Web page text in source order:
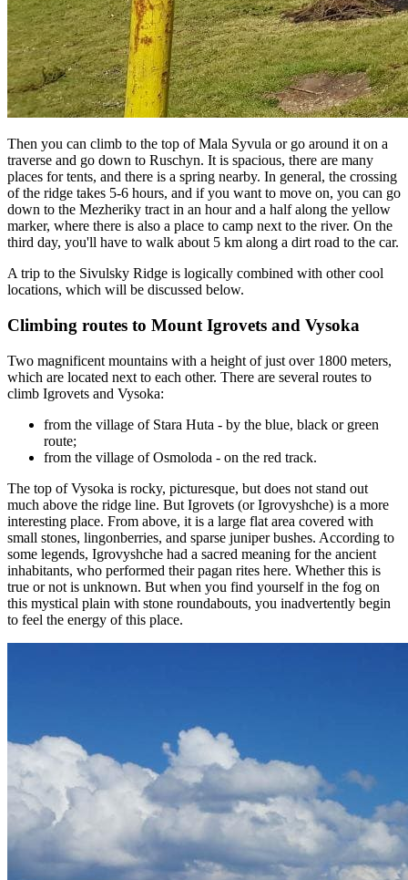
Then you can climb to the top of Mala Syvula or go around it on a
traverse and go down to Ruschyn. It is spacious, there are many
places for tents, and there is a spring nearby. In general, the crossing
of the ridge takes 5-6 hours, and if you want to move on, you can go
down to the Mezheriky tract in an hour and a half along the yellow
marker, where there is also a place to camp next to the river. On the
third day, you'll have to walk about 5 km along a dirt road to the car.
A trip to the Sivulsky Ridge is logically combined with other cool
locations, which will be discussed below.
Climbing routes to Mount Igrovets and Vysoka
Two magnificent mountains with a height of just over 1800 meters,
which are located next to each other. There are several routes to
climb Igrovets and Vysoka:
from the village of Stara Huta - by the blue, black or green
route;
from the village of Osmoloda - on the red track.
The top of Vysoka is rocky, picturesque, but does not stand out
much above the ridge line. But Igrovets (or Igrovyshche) is a more
interesting place. From above, it is a large flat area covered with
small stones, lingonberries, and sparse juniper bushes. According to
some legends, Igrovyshche had a sacred meaning for the ancient
inhabitants, who performed their pagan rites here. Whether this is
true or not is unknown. But when you find yourself in the fog on
this mystical plain with stone roundabouts, you inadvertently begin
to feel the energy of this place.